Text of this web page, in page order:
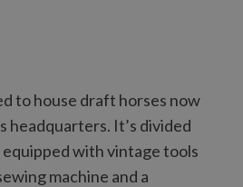
to house draft horses now
headquarters. It’s divided
with vintage tools
machine and a